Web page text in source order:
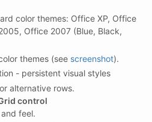
color themes: Office XP, Office
Office 2007 (Blue, Black,
themes (see screenshot).
- persistent visual styles
alternative rows.
control
feel.